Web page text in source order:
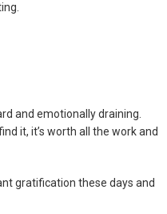
and emotionally draining.
it, it’s worth all the work and
gratification these days and